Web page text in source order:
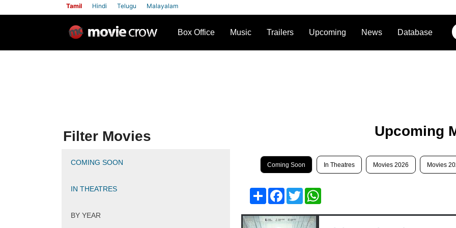
Tamil Hindi Telugu Malayalam
Box Office Music Trailers Upcoming News Database
Upcoming
Coming Soon In Theatres Movies 2026 Movies
ShareFacebook
TwitterWhatsApp
Filter Movies
COMING SOON
IN THEATRES
BY YEAR